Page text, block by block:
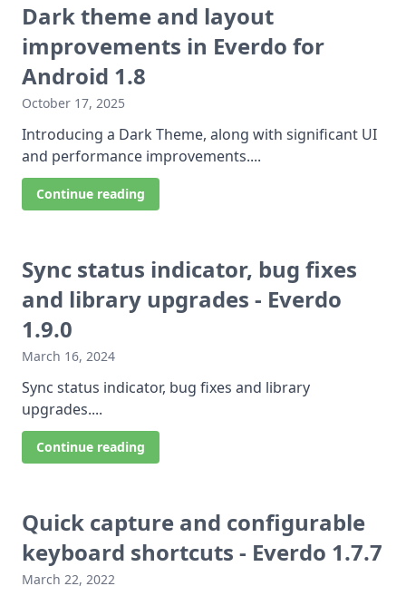
Dark theme and layout
improvements in Everdo for
Android 1.8
October 17, 2025
Introducing a Dark Theme, along with significant UI
and performance improvements....
Continue reading
Sync status indicator, bug fixes
and library upgrades - Everdo
1.9.0
March 16, 2024
Sync status indicator, bug fixes and library
upgrades....
Continue reading
Quick capture and configurable
keyboard shortcuts - Everdo 1.7.7
March 22, 2022